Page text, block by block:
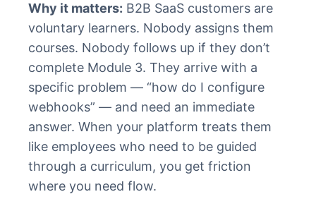
Why it matters: B2B SaaS customers are
voluntary learners. Nobody assigns them
courses. Nobody follows up if they don’t
complete Module 3. They arrive with a
specific problem — “how do I configure
webhooks” — and need an immediate
answer. When your platform treats them
like employees who need to be guided
through a curriculum, you get friction
where you need flow.